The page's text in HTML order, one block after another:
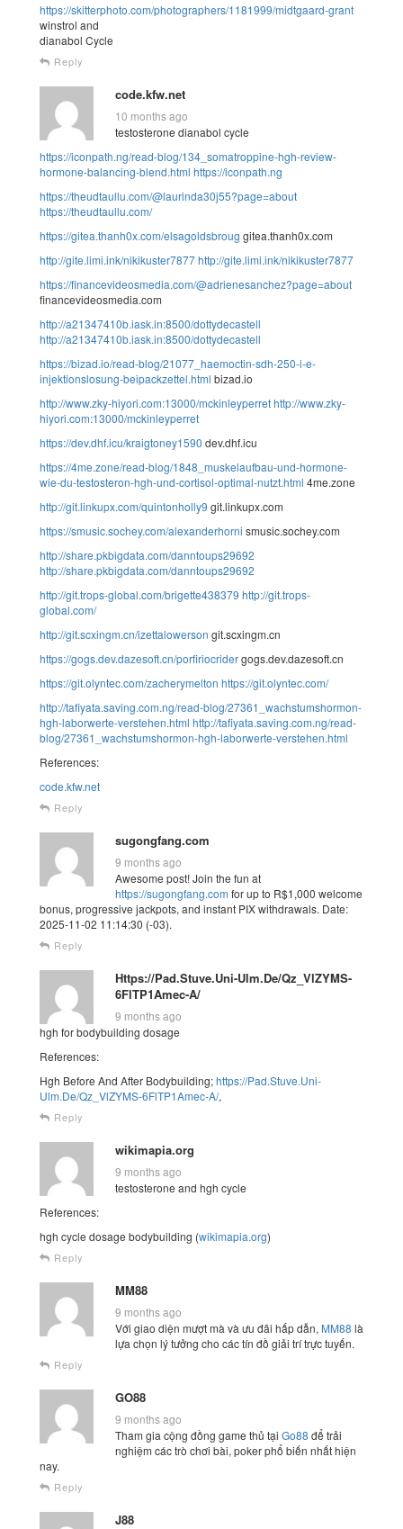
https://skitterphoto.com/photographers/1181999/midtgaard-grant
winstrol and
dianabol Cycle
Reply
code.kfw.net
10 months ago
testosterone dianabol cycle
https://iconpath.ng/read-blog/134_somatroppine-hgh-review-
hormone-balancing-blend.html https://iconpath.ng
https://theudtaullu.com/@laurinda30j55?page=about
https://theudtaullu.com/
https://gitea.thanh0x.com/elsagoldsbroug gitea.thanh0x.com
http://gite.limi.ink/nikikuster7877http://gite.limi.ink/nikikuster7877
https://financevideosmedia.com/@adrienesanchez?page=about
financevideosmedia.com
http://a21347410b.iask.in:8500/dottydecastell
http://a21347410b.iask.in:8500/dottydecastell
https://bizad.io/read-blog/21077_haemoctin-sdh-250-i-e-
injektionslosung-beipackzettel.html bizad.io
http://www.zky-hiyori.com:13000/mckinleyperrethttp://www.zky-
hiyori.com:13000/mckinleyperret
https://dev.dhf.icu/kraigtoney1590 dev.dhf.icu
https://4me.zone/read-blog/1848_muskelaufbau-und-hormone-
wie-du-testosteron-hgh-und-cortisol-optimal-nutzt.html 4me.zone
http://git.linkupx.com/quintonholly9 git.linkupx.com
https://smusic.sochey.com/alexanderhorni smusic.sochey.com
http://share.pkbigdata.com/danntoups29692
http://share.pkbigdata.com/danntoups29692
http://git.trops-global.com/brigette438379 http://git.trops-
global.com/
http://git.scxingm.cn/izettalowerson git.scxingm.cn
https://gogs.dev.dazesoft.cn/porfiriocridergogs.dev.dazesoft.cn
https://git.olyntec.com/zacherymelton https://git.olyntec.com/
http://tafiyata.saving.com.ng/read-blog/27361_wachstumshormon-
hgh-laborwerte-verstehen.html http://tafiyata.saving.com.ng/read-
blog/27361_wachstumshormon-hgh-laborwerte-verstehen.html
References:
code.kfw.net
Reply
sugongfang.com
9 months ago
Awesome post! Join the fun at
https://sugongfang.com for up to R$1,000 welcome
bonus, progressive jackpots, and instant PIX withdrawals. Date:
2025-11-02 11:14:30 (-03).
Reply
Https://Pad.Stuve.Uni-Ulm.De/Qz_VlZYMS-
6FlTP1Amec-A/
9 months ago
hgh for bodybuilding dosage
References:
Hgh Before And After Bodybuilding;https://Pad.Stuve.Uni-
Ulm.De/Qz_VlZYMS-6FlTP1Amec-A/,
Reply
wikimapia.org
9 months ago
testosterone and hgh cycle
References:
hgh cycle dosage bodybuilding (wikimapia.org)
Reply
MM88
9 months ago
Với giao diện mượt mà và ưu đãi hấp dẫn, MM88 là
lựa chọn lý tưởng cho các tín đồ giải trí trực tuyến.
Reply
GO88
9 months ago
Tham gia cộng đồng game thủ tại Go88 để trải
nghiệm các trò chơi bài, poker phổ biến nhất hiện
nay.
Reply
J88